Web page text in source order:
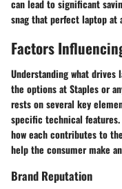
can lead to significant
snag that perfect laptop
Factors
Understanding what
the options at Staples or
rests on several key
specific technical
how each contributes to
help the consumer make
Brand Reputation